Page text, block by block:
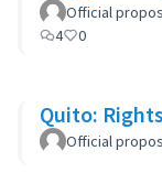
Official
4
0
Quito:
Official